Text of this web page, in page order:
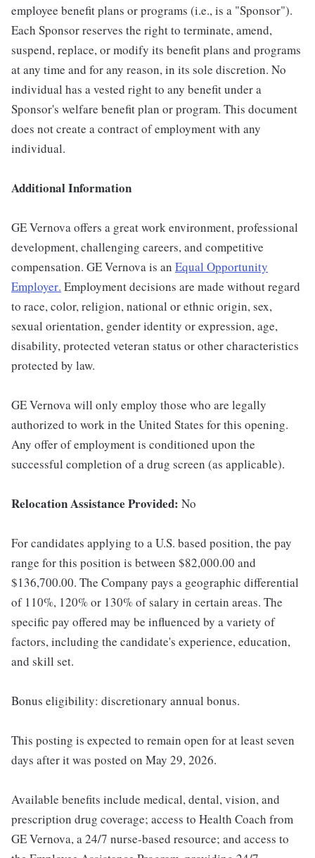
employee benefit plans or programs (i.e., is a "Sponsor").
Each Sponsor reserves the right to terminate, amend,
suspend, replace, or modify its benefit plans and programs
at any time and for any reason, in its sole discretion. No
individual has a vested right to any benefit under a
Sponsor's welfare benefit plan or program. This document
does not create a contract of employment with any
individual.
Additional Information
GE Vernova offers a great work environment, professional
development, challenging careers, and competitive
compensation. GE Vernova is an Equal Opportunity
Employer. Employment decisions are made without regard
to race, color, religion, national or ethnic origin, sex,
sexual orientation, gender identity or expression, age,
disability, protected veteran status or other characteristics
protected by law.
GE Vernova will only employ those who are legally
authorized to work in the United States for this opening.
Any offer of employment is conditioned upon the
successful completion of a drug screen (as applicable).
Relocation Assistance Provided: No
For candidates applying to a U.S. based position, the pay
range for this position is between $82,000.00 and
$136,700.00. The Company pays a geographic differential
of 110%, 120% or 130% of salary in certain areas. The
specific pay offered may be influenced by a variety of
factors, including the candidate's experience, education,
and skill set.
Bonus eligibility: discretionary annual bonus.
This posting is expected to remain open for at least seven
days after it was posted on May 29, 2026.
Available benefits include medical, dental, vision, and
prescription drug coverage; access to Health Coach from
GE Vernova, a 24/7 nurse-based resource; and access to